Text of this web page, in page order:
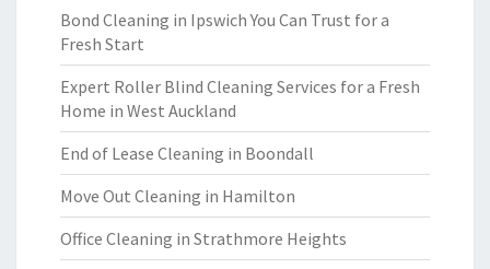
Bond Cleaning in Ipswich You Can Trust for a
Fresh Start
Expert Roller Blind Cleaning Services for a Fresh
Home in West Auckland
End of Lease Cleaning in Boondall
Move Out Cleaning in Hamilton
Office Cleaning in Strathmore Heights